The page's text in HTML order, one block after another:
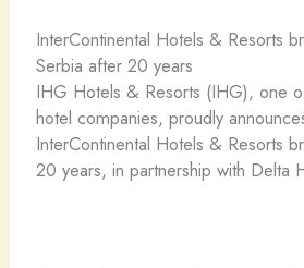
InterContinental Hotels & Resorts
Serbia after 20 years
IHG Hotels & Resorts (IHG), one
hotel companies, proudly
InterContinental Hotels & Resorts
20 years, in partnership with Delta